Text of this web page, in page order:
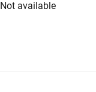
Not available